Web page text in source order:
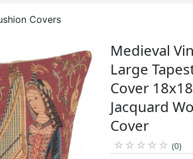
Covers
Medieval
Large
Cover
Jacquard
Cover
☆ ☆ ☆ ☆ ☆ (0)